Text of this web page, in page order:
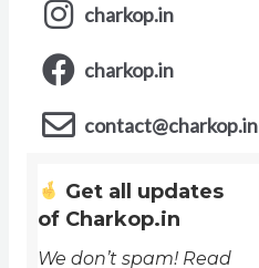
charkop.in
charkop.in
contact@charkop.in
Get all updates
of Charkop.in
We don’t spam! Read